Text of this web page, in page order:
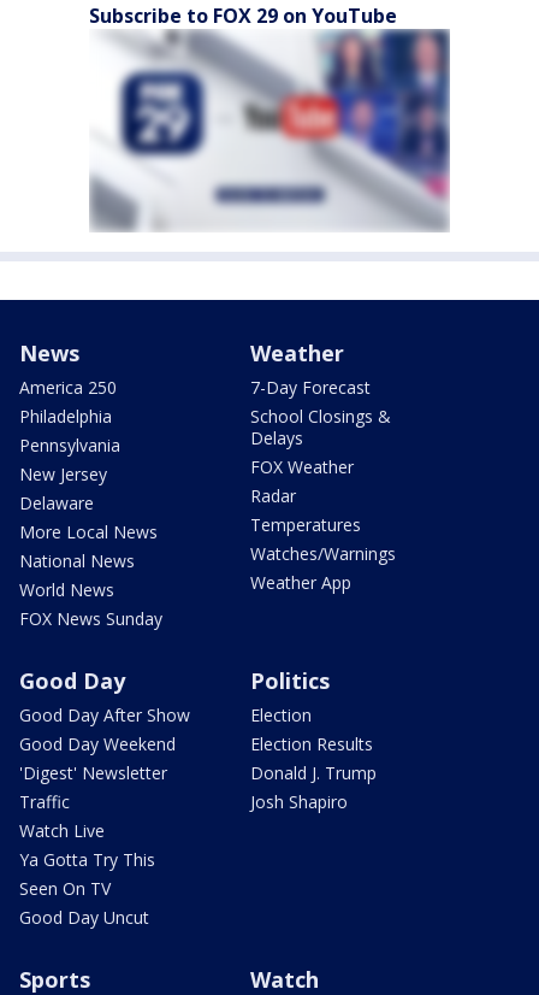
Subscribe to FOX 29 on YouTube
News
America 250
Philadelphia
Pennsylvania
New Jersey
Delaware
More Local News
National News
World News
FOX News Sunday
Weather
7-Day Forecast
School Closings &
Delays
FOX Weather
Radar
Temperatures
Watches/Warnings
Weather App
Good Day
Good Day After Show
Good Day Weekend
'Digest' Newsletter
Traffic
Watch Live
Ya Gotta Try This
Seen On TV
Good Day Uncut
Politics
Election
Election Results
Donald J. Trump
Josh Shapiro
Sports Watch